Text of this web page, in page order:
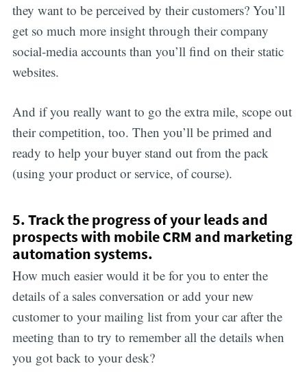
they want to be perceived by their customers? You’ll
get so much more insight through their company
social-media accounts than you’ll find on their static
websites.
And if you really want to go the extra mile, scope out
their competition, too. Then you’ll be primed and
ready to help your buyer stand out from the pack
(using your product or service, of course).
5. Track the progress of your leads and
prospects with mobile CRM and marketing
automation systems.
How much easier would it be for you to enter the
details of a sales conversation or add your new
customer to your mailing list from your car after the
meeting than to try to remember all the details when
you got back to your desk?